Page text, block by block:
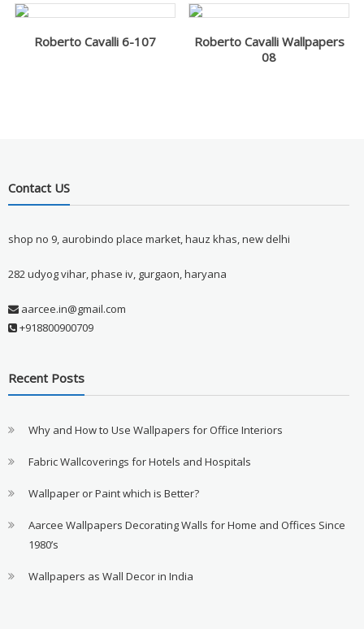
Roberto Cavalli 6-107
Roberto Cavalli Wallpapers
08
Contact US
shop no 9, aurobindo place market, hauz khas, new delhi
282 udyog vihar, phase iv, gurgaon, haryana
aarcee.in@gmail.com
+918800900709
Recent Posts
Why and How to Use Wallpapers for Office Interiors
Fabric Wallcoverings for Hotels and Hospitals
Wallpaper or Paint which is Better?
Aarcee Wallpapers Decorating Walls for Home and Offices Since
1980’s
Wallpapers as Wall Decor in India